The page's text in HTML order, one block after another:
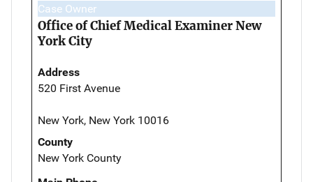
Case Owner
Office of Chief Medical Examiner New
York City
Address
520 First Avenue
New York, New York 10016
County
New York County